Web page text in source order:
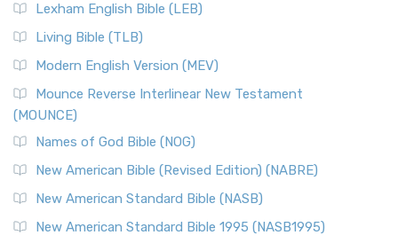
Lexham English Bible (LEB)
Living Bible (TLB)
Modern English Version (MEV)
Mounce Reverse Interlinear New Testament
(MOUNCE)
Names of God Bible (NOG)
New American Bible (Revised Edition) (NABRE)
New American Standard Bible (NASB)
New American Standard Bible 1995 (NASB1995)